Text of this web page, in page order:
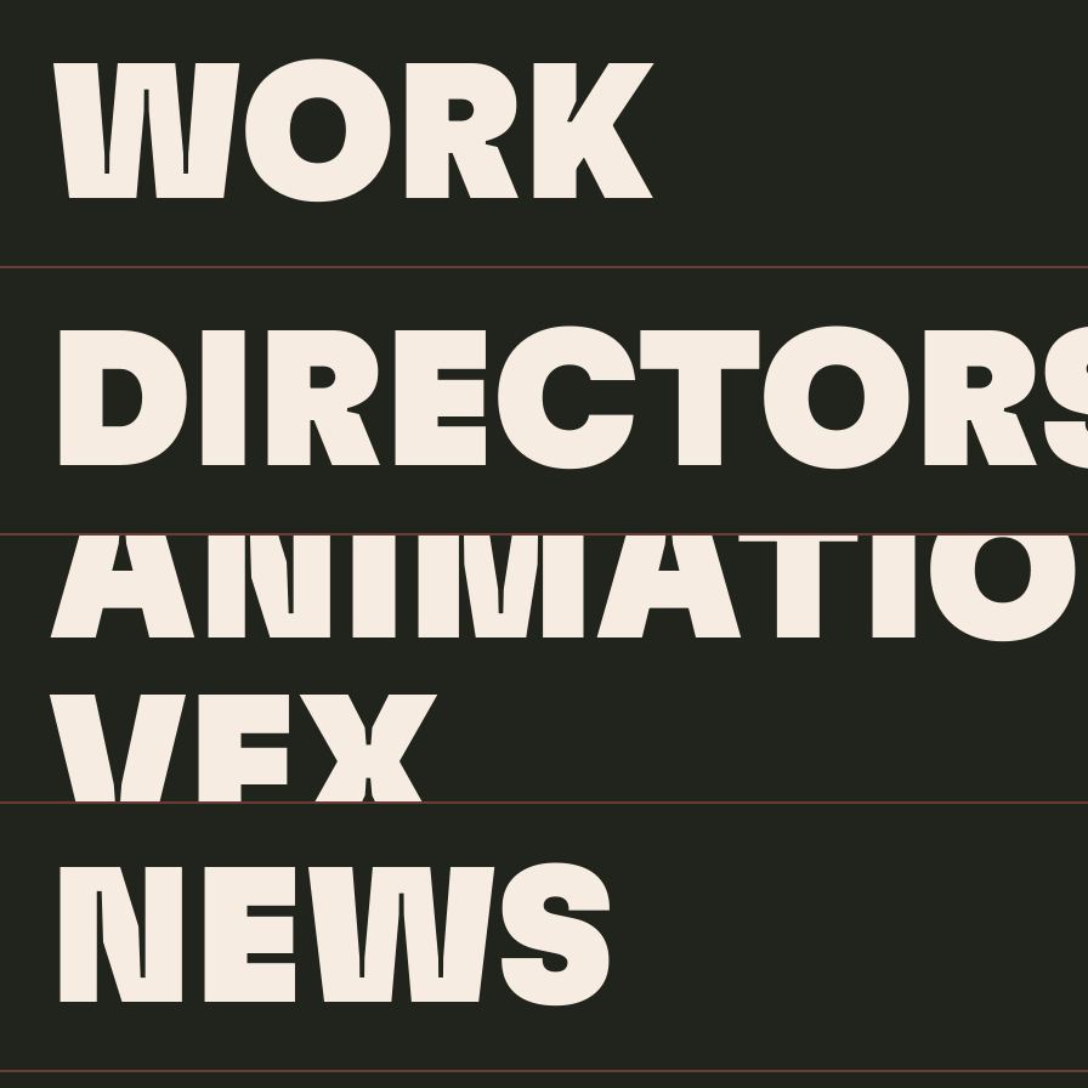
WORK
VFX
NEWS